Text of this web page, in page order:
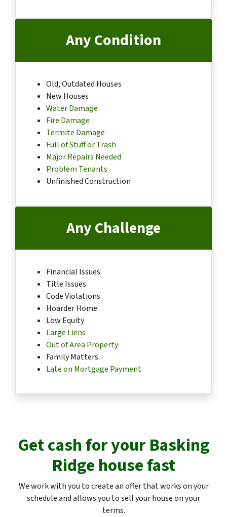
Any Condition
Old, Outdated Houses
New Houses
Water Damage
Fire Damage
Termite Damage
Full of Stuff or Trash
Major Repairs Needed
Problem Tenants
Unfinished Construction
Any Challenge
Financial Issues
Title Issues
Code Violations
Hoarder Home
Low Equity
Large Liens
Out of Area Property
Family Matters
Late on Mortgage Payment
Get cash for yourBasking
Ridge house fast
We work with you to create an offer that works on your
schedule and allows you to sell your house on your
terms.